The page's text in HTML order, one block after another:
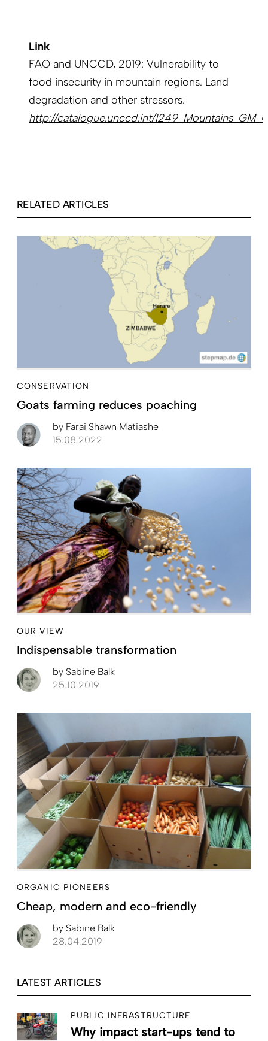
Link
FAO and UNCCD, 2019: Vulnerability to
food insecurity in mountain regions. Land
degradation and other stressors.
http://catalogue.unccd.int/
RELATED ARTICLES
CONSERVATION
Goats farming reduces poaching
by Farai Shawn Matiashe
15.08.2022
OUR VIEW
Indispensable transformation
by Sabine Balk
25.10.2019
ORGANIC PIONEERS
Cheap, modern and eco-friendly
by Sabine Balk
28.04.2019
LATEST ARTICLES
PUBLIC INFRASTRUCTURE
Why impact start-ups tend to